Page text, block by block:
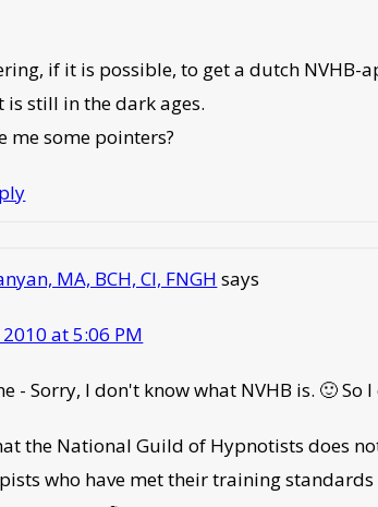
if it is possible, to get a dutch
is still in the dark ages.
me some pointers?
MA, BCH, CI, FNGH says
at 5:06 PM
- Sorry, I don't know what NVHB is. 🙂
the National Guild of Hypnotists does
who have met their training